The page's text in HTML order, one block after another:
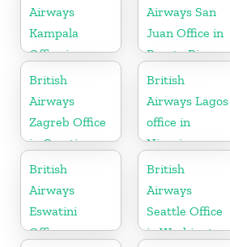
Airways
Kampala
Office in
Uganda
Airways San
Juan Office in
Puerto Rico
British
Airways
Zagreb Office
in Croatia
British
Airways Lagos
office in
Nigeria
British
Airways
Eswatini
Office
British
Airways
Seattle Office
in Washington